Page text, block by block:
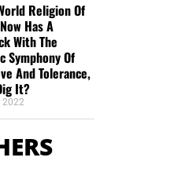
Religion Of
Has A
With The
Symphony Of
And Tolerance,
It?
2022